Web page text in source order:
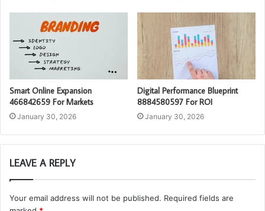
Smart Online Expansion
466842659 For Markets
January 30, 2026
Digital Performance Blueprint
8884580597 For ROI
January 30, 2026
LEAVE A REPLY
Your email address will not be published. Required fields are